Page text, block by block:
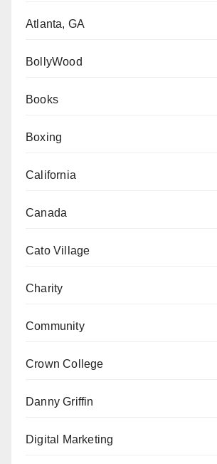
Atlanta, GA
BollyWood
Books
Boxing
California
Canada
Cato Village
Charity
Community
Crown College
Danny Griffin
Digital Marketing